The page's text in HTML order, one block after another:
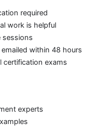
required
work is helpful
sessions
within 48 hours
certification exams
experts